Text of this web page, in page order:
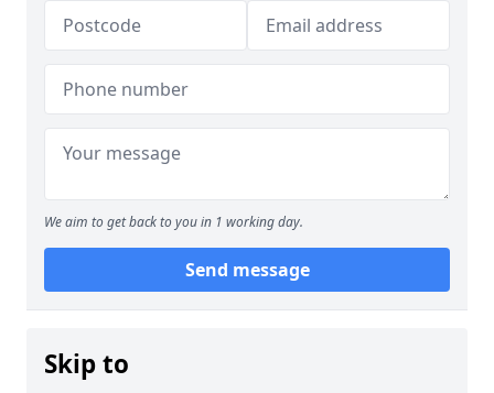
We aim to get back to you in 1 working day.
Send message
Skip to